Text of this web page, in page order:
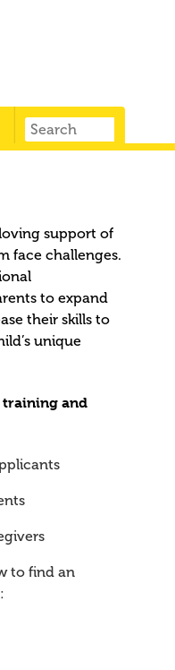
support of
face challenges.
to expand
their skills to
unique
and
to find an